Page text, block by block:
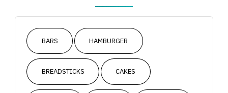
BARS HAMBURGER
BREADSTICKS CAKES